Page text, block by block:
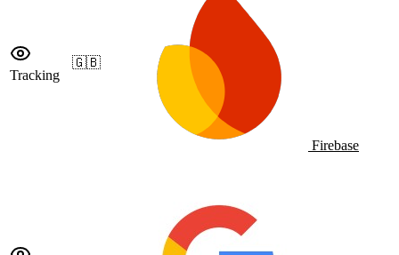
Tracking
🇬🇧
Firebase